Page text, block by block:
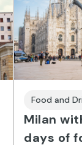
Food and
Milan
days of